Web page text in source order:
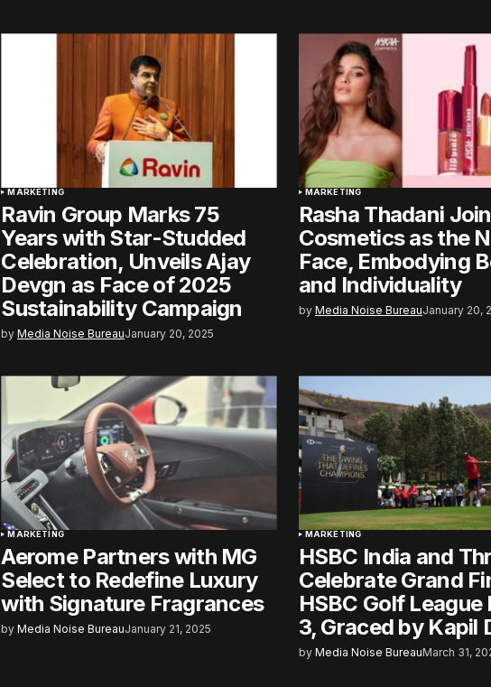
MARKETING
Ravin Group Marks 75
Years with Star-Studded
Celebration, Unveils Ajay
Devgn as Face of 2025
Sustainability Campaign
by Media Noise BureauJanuary 20, 2025
MARKETING
Rasha Thadani
Cosmetics as the
Face, Embodying
and Individuality
by Media Noise BureauJanuary 20,
MARKETING
Aerome Partners with MG
Select to Redefine Luxury
with Signature Fragrances
by Media Noise BureauJanuary 21, 2025
MARKETING
HSBC India and
Celebrate Grand
HSBC Golf League
3, Graced by Kapil
by Media Noise BureauMarch 31,